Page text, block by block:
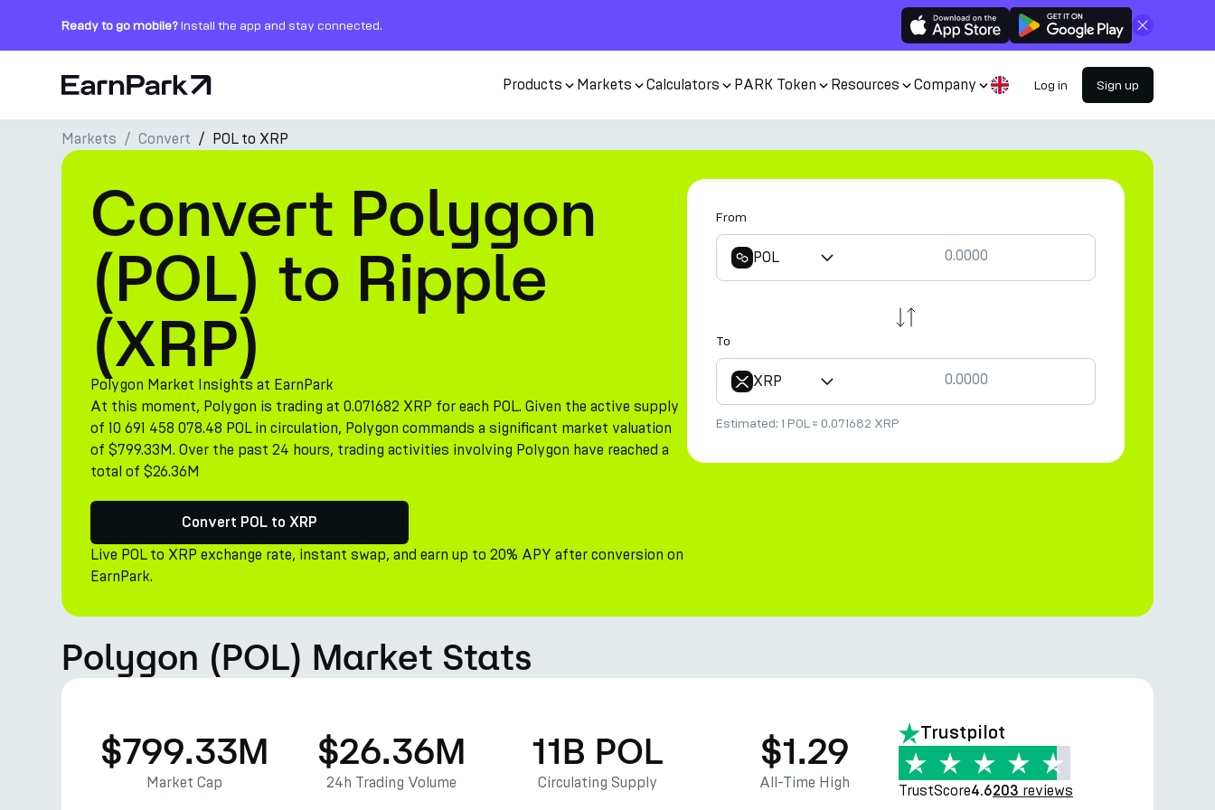
Ready to go mobile?Install the app and stay connected. Close
Home Page Products Markets Calculators PARK Token Resources Company Log in Sign up
Products
Markets
Calculators
PARK Token
Resources
Company
Markets Convert POL to XRP
Convert Polygon
(POL) to Ripple
(XRP)
Polygon Market Insights at EarnPark
At this moment, Polygon is trading at 0.071682 XRP for each POL. Given the active supply
of 10 691 458 078.48 POL in circulation, Polygon commands a significant market valuation
of $799.33M. Over the past 24 hours, trading activities involving Polygon have reached a
total of $26.36M
Convert POL to XRP
Live POL to XRP exchange rate, instant swap, and earn up to 20% APY after conversion on
EarnPark.
From
POL
To
XRP
Estimated: 1 POL≈ 0.071682 XRP
Polygon (POL) Market Stats
$799.33M
Market Cap
$26.36M
24h Trading Volume
11B POL
Circulating Supply
$1.29
All-Time High
Trustpilot
TrustScore4.6203 reviews